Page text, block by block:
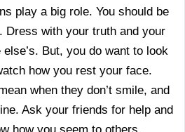
play a big role. You should be
Dress with your truth and your
But, you do want to look
how you rest your face.
when they don’t smile, and
Ask your friends for help and